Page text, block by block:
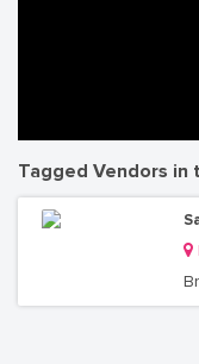
Tagged Vendors in